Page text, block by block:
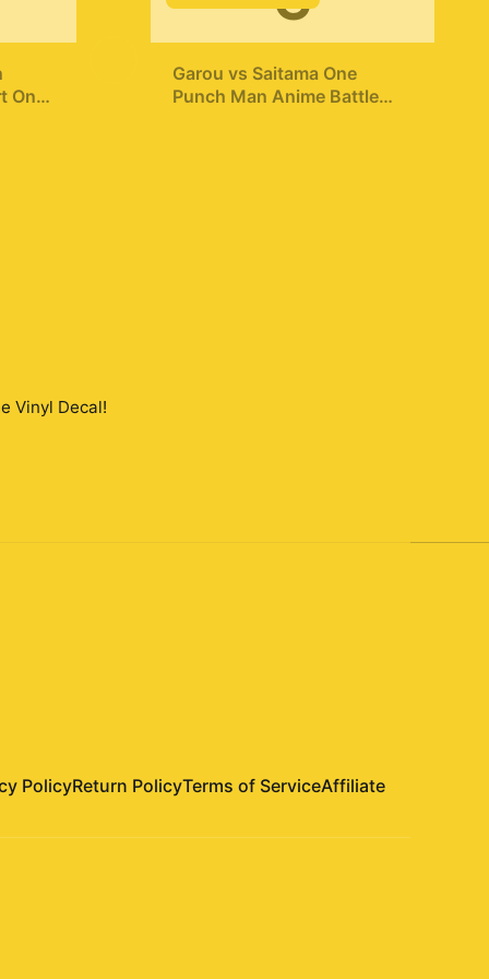
One
Garou vs Saitama One
Punch Man Anime Battle
Vinyl Decal!
PolicyReturn PolicyTerms of ServiceAffiliate